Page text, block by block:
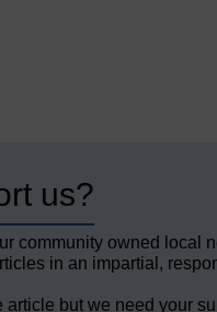
us?
community owned local
in an impartial,
but we need your